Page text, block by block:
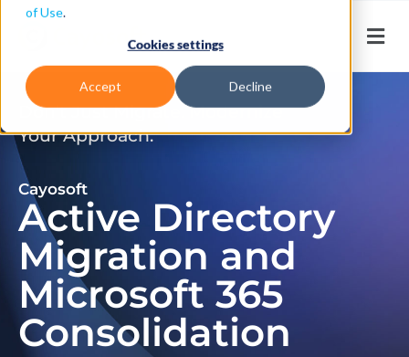
of Use.
Cookies settings
Accept Decline
Don’t Just Migrate. Modernize
Your Approach.
Cayosoft
Active Directory
Migration and
Microsoft 365
Consolidation